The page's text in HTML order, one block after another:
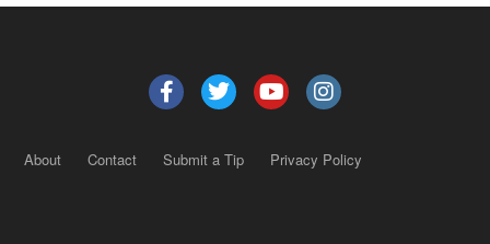
About Contact Submit a Tip Privacy Policy